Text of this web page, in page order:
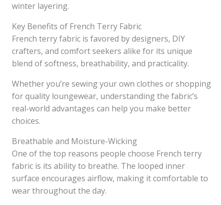
winter layering.
Key Benefits of French Terry Fabric
French terry fabric is favored by designers, DIY
crafters, and comfort seekers alike for its unique
blend of softness, breathability, and practicality.
Whether you’re sewing your own clothes or shopping
for quality loungewear, understanding the fabric’s
real-world advantages can help you make better
choices.
Breathable and Moisture-Wicking
One of the top reasons people choose French terry
fabric is its ability to breathe. The looped inner
surface encourages airflow, making it comfortable to
wear throughout the day.